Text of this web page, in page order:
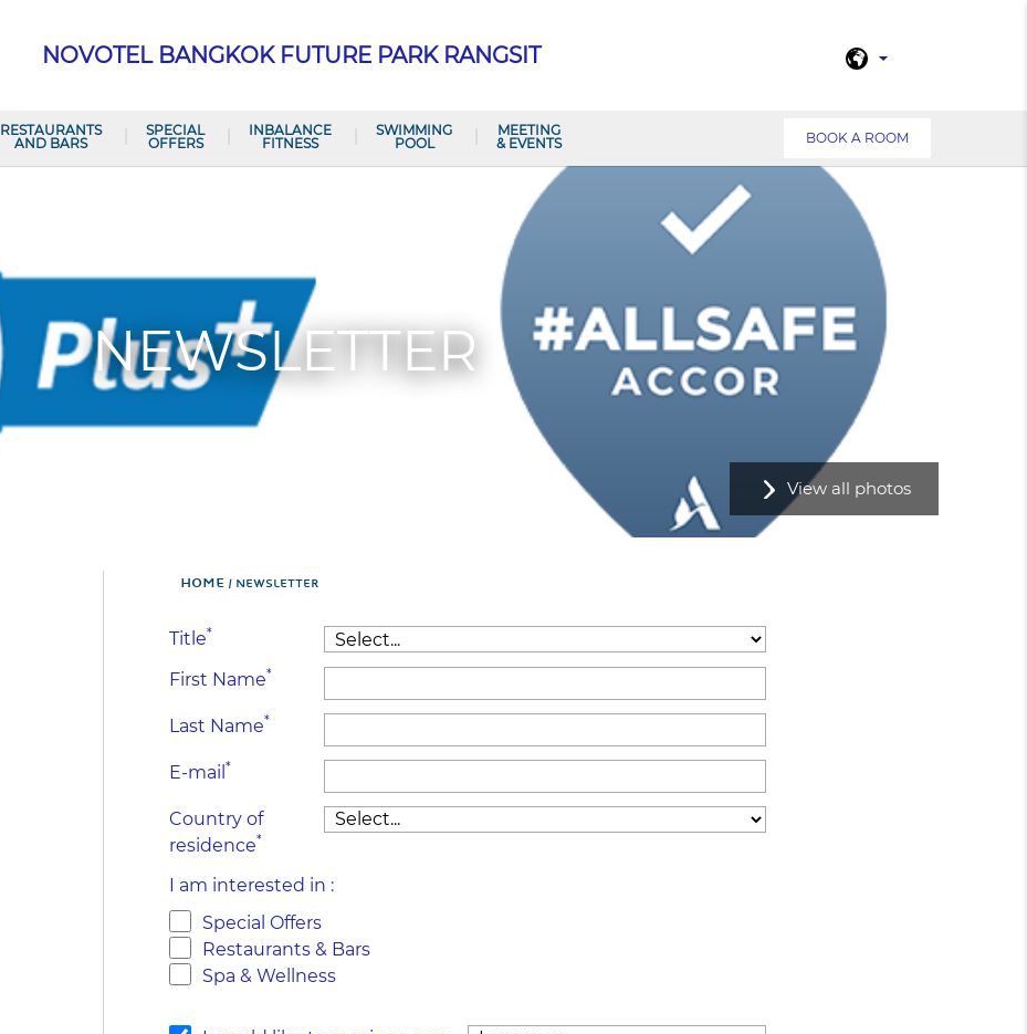
NOVOTEL BANGKOK FUTURE PARK RANGSIT
RESTAURANTS
AND BARS
SPECIAL
OFFERS
INBALANCE
FITNESS
SWIMMING
POOL
MEETING
& EVENTS
BOOK A ROOM
View all photos
NEWSLETTER
Home NEWSLETTER
Title*
First Name*
Last Name*
E-mail *
Country of
residence*
I am interested in :
Special Offers
Restaurants & Bars
Spa & Wellness